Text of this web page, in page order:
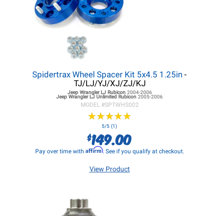
Spidertrax Wheel Spacer Kit 5x4.5 1.25in -
TJ/LJ/YJ/XJ/ZJ/KJ
Jeep Wrangler LJRubicon 2004-2006
Jeep Wrangler LJ Unlimited Rubicon 2005-2006
MODEL #SPTWHS002
★★★★★
★★★★★
5/5 (1)
$149.00
Pay over time with Affirm. See if you qualify at checkout.
View Product